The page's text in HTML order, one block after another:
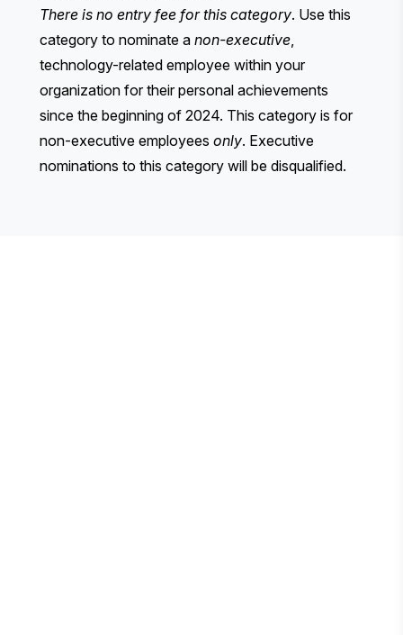
There is no entry fee for this category. Use this
category to nominate a non-executive,
technology-related employee within your
organization for their personal achievements
since the beginning of 2024. This category is for
non-executive employees only. Executive
nominations to this category will be disqualified.